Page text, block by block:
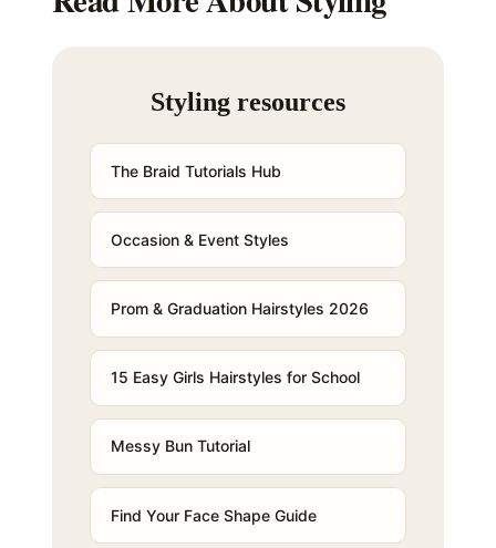
Styling resources
The Braid Tutorials Hub
Occasion & Event Styles
Prom & Graduation Hairstyles 2026
15 Easy Girls Hairstyles for School
Messy Bun Tutorial
Find Your Face Shape Guide